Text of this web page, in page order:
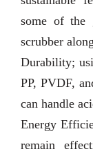
some of the
scrubber
Durability;
PP, PVDF,
can handle
Energy
remain